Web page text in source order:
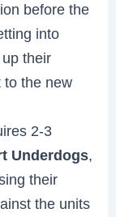
before the
into
their
to the new
2-3
Underdogs,
their
the units